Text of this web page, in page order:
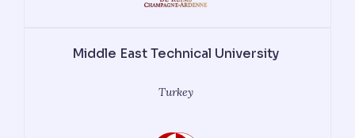
Middle East Technical University
Turkey